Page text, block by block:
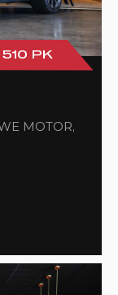
510 PK
MOTOR,